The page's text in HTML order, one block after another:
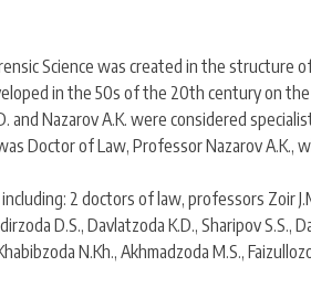
Science was created in the structure
in the 50s of the 20th century on
and Nazarov A.K. were considered
Doctor of Law, Professor Nazarov A.K.,
2 doctors of law, professors Zoir
D.S., Davlatzoda K.D., Sharipov S.S.,
N.Kh., Akhmadzoda M.S.,